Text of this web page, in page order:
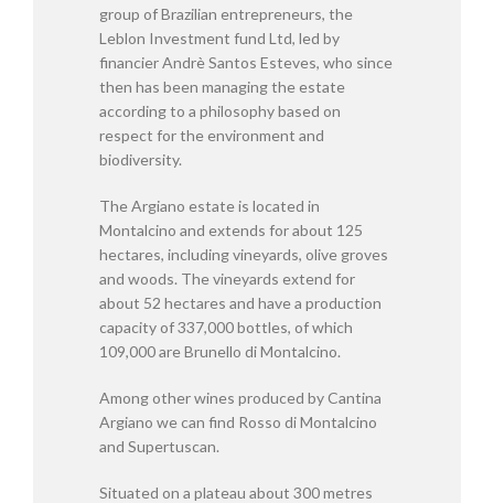
group of Brazilian entrepreneurs, the
Leblon Investment fund Ltd, led by
financier Andrè Santos Esteves, who since
then has been managing the estate
according to a philosophy based on
respect for the environment and
biodiversity.
The Argiano estate is located in
Montalcino and extends for about 125
hectares, including vineyards, olive groves
and woods. The vineyards extend for
about 52 hectares and have a production
capacity of 337,000 bottles, of which
109,000 are Brunello di Montalcino.
Among other wines produced by Cantina
Argiano we can find Rosso di Montalcino
and Supertuscan.
Situated on a plateau about 300 metres